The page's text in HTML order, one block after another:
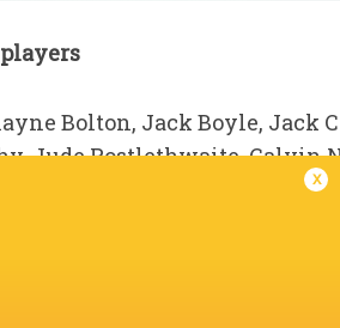
Bolton, Jack Boyle, Jack
Jude Postlethwaite, Calvin
x